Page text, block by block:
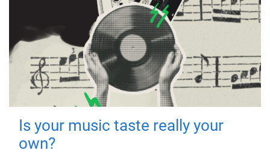
Is your music taste really your
own?